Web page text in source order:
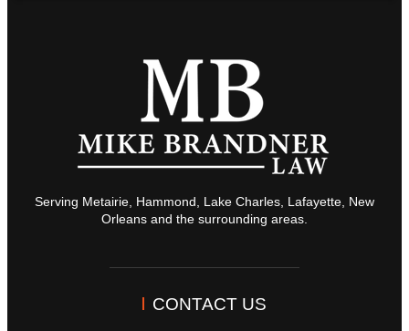
Serving Metairie, Hammond, Lake Charles, Lafayette, New
Orleans and the surrounding areas.
CONTACT US